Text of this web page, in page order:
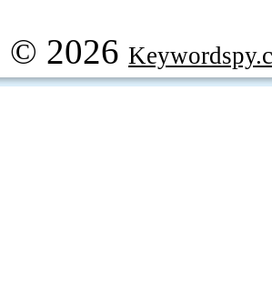
© 2026